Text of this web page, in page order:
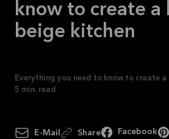
know to create a
beige kitchen
Everything you need to know to create
5 min. read
E-Mail Share Facebook